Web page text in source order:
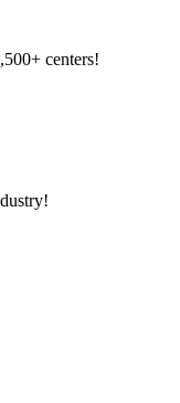
centers!